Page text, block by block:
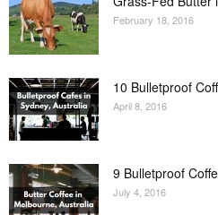
February 18, 2016
10 Bulletproof
April 8, 2016
9 Bulletproof
July 4, 2016